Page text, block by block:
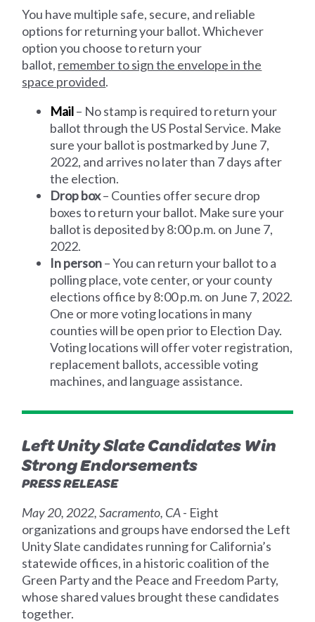
You have multiple safe, secure, and reliable
options for returning your ballot. Whichever
option you choose to return your
ballot, remember to sign the envelope in the
space provided.
Mail– No stamp is required to return your
ballot through the US Postal Service. Make
sure your ballot is postmarked by June 7,
2022, and arrives no later than 7 days after
the election.
Drop box– Counties offer secure drop
boxes to return your ballot. Make sure your
ballot is deposited by 8:00 p.m. on June 7,
2022.
In person– You can return your ballot to a
polling place, vote center, or your county
elections office by 8:00 p.m. on June 7, 2022.
One or more voting locations in many
counties will be open prior to Election Day.
Voting locations will offer voter registration,
replacement ballots, accessible voting
machines, and language assistance.
Left Unity Slate Candidates Win
Strong Endorsements
PRESS RELEASE
May 20, 2022, Sacramento, CA- Eight
organizations and groups have endorsed the Left
Unity Slate candidates running for California’s
statewide offices, in a historic coalition of the
Green Party and the Peace and Freedom Party,
whose shared values brought these candidates
together.